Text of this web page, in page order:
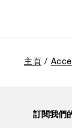
主頁
訂閱我們